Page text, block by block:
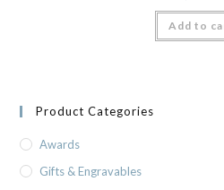
Add to
Product Categories
Awards
Gifts & Engravables